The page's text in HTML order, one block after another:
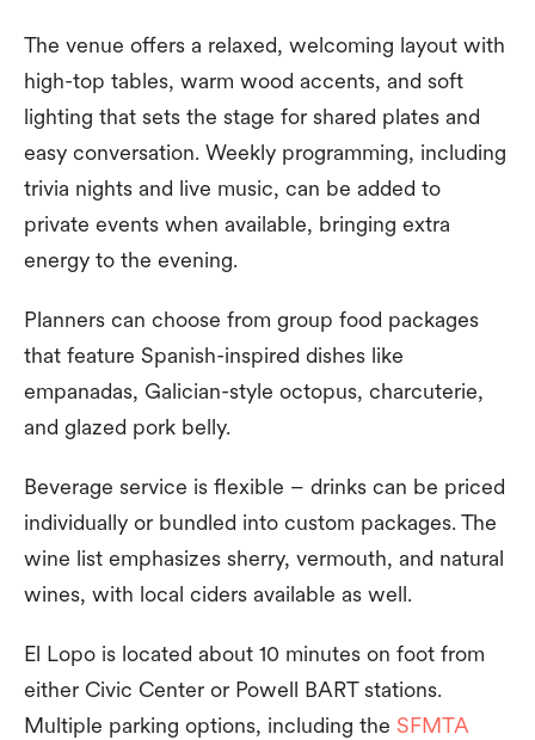
The venue offers a relaxed, welcoming layout with
high-top tables, warm wood accents, and soft
lighting that sets the stage for shared plates and
easy conversation. Weekly programming, including
trivia nights and live music, can be added to
private events when available, bringing extra
energy to the evening.
Planners can choose from group food packages
that feature Spanish-inspired dishes like
empanadas, Galician-style octopus, charcuterie,
and glazed pork belly.
Beverage service is flexible – drinks can be priced
individually or bundled into custom packages. The
wine list emphasizes sherry, vermouth, and natural
wines, with local ciders available as well.
El Lopo is located about 10 minutes on foot from
either Civic Center or Powell BART stations.
Multiple parking options, including the SFMTA